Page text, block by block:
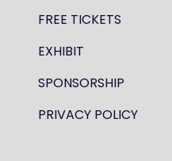
FREE TICKETS
EXHIBIT
SPONSORSHIP
PRIVACY POLICY